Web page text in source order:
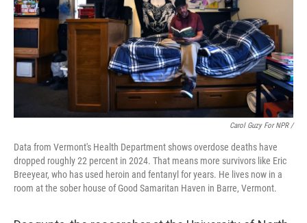
Carol Guzy For NPR /
Data from Vermont's Health Department shows overdose deaths have
dropped roughly 22 percent in 2024. That means more survivors like Eric
Breeyear, who has used heroin and fentanyl for years. He lives now in a
room at the sober house of Good Samaritan Haven in Barre, Vermont.